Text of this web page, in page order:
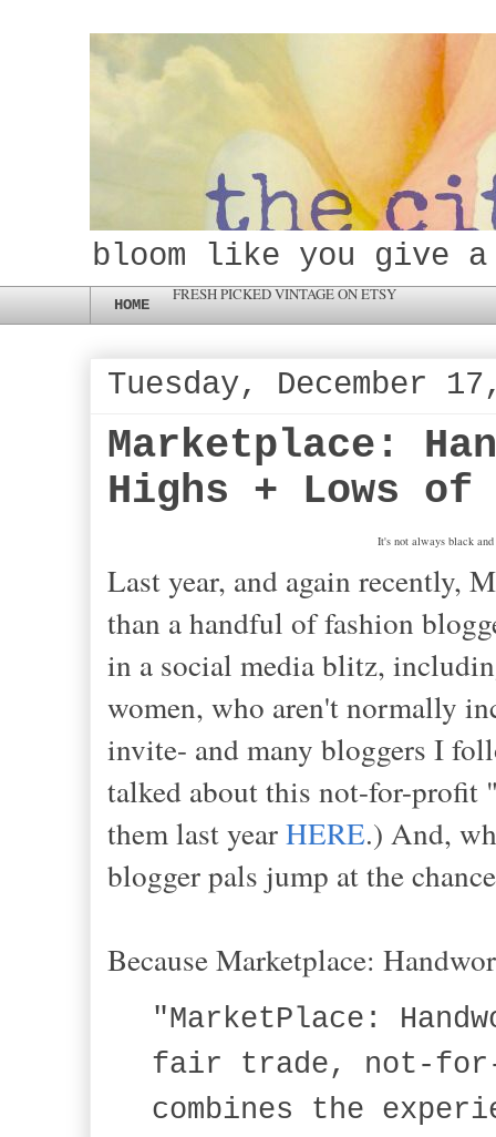
bloom like you give a
HOME
FRESH PICKED VINTAGE ON ETSY
Tuesday, December
Marketplace:
Highs + Lows of
It's not always black
Last year, and again recently,
than a handful of fashion
in a social media blitz,
women, who aren't normally
invite- and many bloggers I
talked about this not-for-profit
them last yearHERE.) And,
blogger pals jump at the
Because Marketplace:
"MarketPlace:
fair trade, not-
combines the